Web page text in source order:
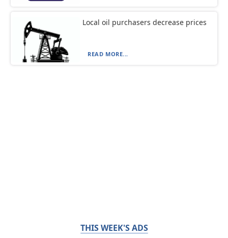
Local oil purchasers decrease prices
READ MORE...
THIS WEEK'S ADS